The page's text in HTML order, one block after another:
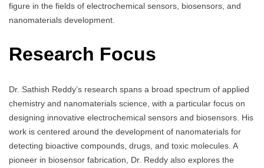
figure in the fields of electrochemical sensors, biosensors, and
nanomaterials development.
Research Focus
Dr. Sathish Reddy’s research spans a broad spectrum of applied
chemistry and nanomaterials science, with a particular focus on
designing innovative electrochemical sensors and biosensors. His
work is centered around the development of nanomaterials for
detecting bioactive compounds, drugs, and toxic molecules. A
pioneer in biosensor fabrication, Dr. Reddy also explores the